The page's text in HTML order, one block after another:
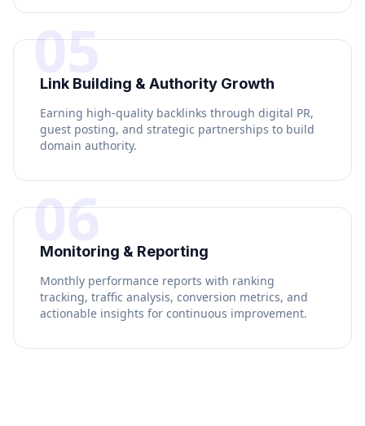
05
Link Building & Authority Growth
Earning high-quality backlinks through digital PR,
guest posting, and strategic partnerships to build
domain authority.
06
Monitoring & Reporting
Monthly performance reports with ranking
tracking, traffic analysis, conversion metrics, and
actionable insights for continuous improvement.